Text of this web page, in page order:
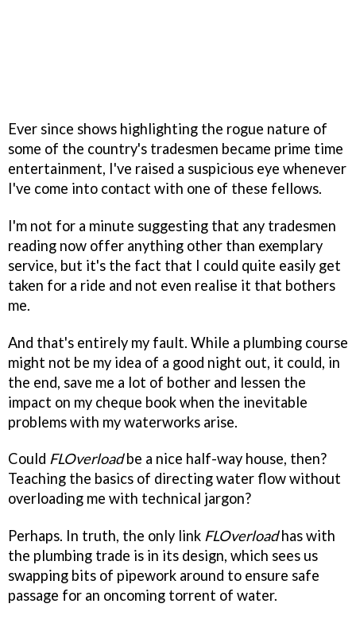
Ever since shows highlighting the rogue nature of
some of the country's tradesmen became prime time
entertainment, I've raised a suspicious eye whenever
I've come into contact with one of these fellows.
I'm not for a minute suggesting that any tradesmen
reading now offer anything other than exemplary
service, but it's the fact that I could quite easily get
taken for a ride and not even realise it that bothers
me.
And that's entirely my fault. While a plumbing course
might not be my idea of a good night out, it could, in
the end, save me a lot of bother and lessen the
impact on my cheque book when the inevitable
problems with my waterworks arise.
Could FLOverloadbe a nice half-way house, then?
Teaching the basics of directing water flow without
overloading me with technical jargon?
Perhaps. In truth, the only link FLOverloadhas with
the plumbing trade is in its design, which sees us
swapping bits of pipework around to ensure safe
passage for an oncoming torrent of water.